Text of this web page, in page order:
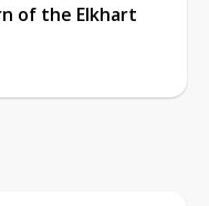
of the Elkhart